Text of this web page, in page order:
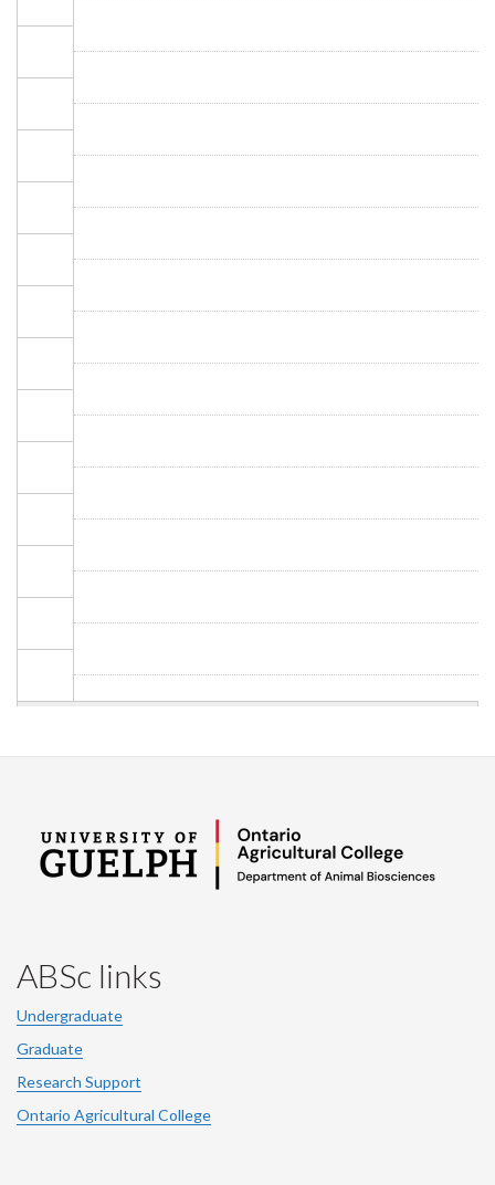
ABSc links
Undergraduate
Graduate
Research Support
Ontario Agricultural College